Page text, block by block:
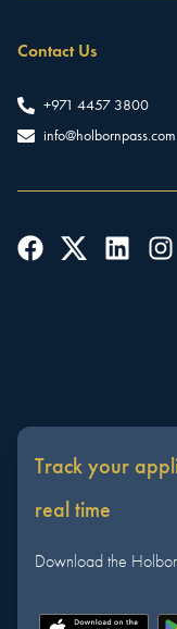
Contact Us
+971 4457 3800
info@holbornpass.com
Track your
real time
Download the